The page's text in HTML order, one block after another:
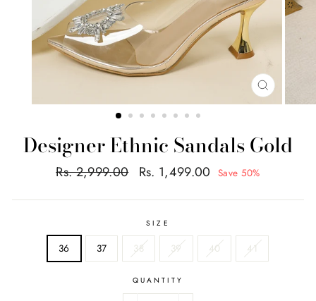
CLOSE
(ESC)
Designer Ethnic Sandals Gold
Regular
Rs. 2,999.00
Sale
Rs. 1,499.00 Save 50%
SIZE
36 37 38 39 40 41
QUANTITY